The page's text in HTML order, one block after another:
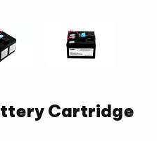
Cartridge